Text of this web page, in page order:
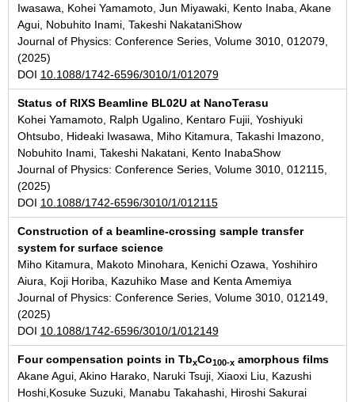
Iwasawa, Kohei Yamamoto, Jun Miyawaki, Kento Inaba, Akane
Agui, Nobuhito Inami, Takeshi NakataniShow
Journal of Physics: Conference Series, Volume 3010, 012079,
(2025)
DOI 10.1088/1742-6596/3010/1/012079
Status of RIXS Beamline BL02U at NanoTerasu
Kohei Yamamoto, Ralph Ugalino, Kentaro Fujii, Yoshiyuki
Ohtsubo, Hideaki Iwasawa, Miho Kitamura, Takashi Imazono,
Nobuhito Inami, Takeshi Nakatani, Kento InabaShow
Journal of Physics: Conference Series, Volume 3010, 012115,
(2025)
DOI 10.1088/1742-6596/3010/1/012115
Construction of a beamline-crossing sample transfer
system for surface science
Miho Kitamura, Makoto Minohara, Kenichi Ozawa, Yoshihiro
Aiura, Koji Horiba, Kazuhiko Mase and Kenta Amemiya
Journal of Physics: Conference Series, Volume 3010, 012149,
(2025)
DOI 10.1088/1742-6596/3010/1/012149
Four compensation points in TbxCo100-xamorphous films
Akane Agui, Akino Harako, Naruki Tsuji, Xiaoxi Liu, Kazushi
Hoshi,Kosuke Suzuki, Manabu Takahashi, Hiroshi Sakurai